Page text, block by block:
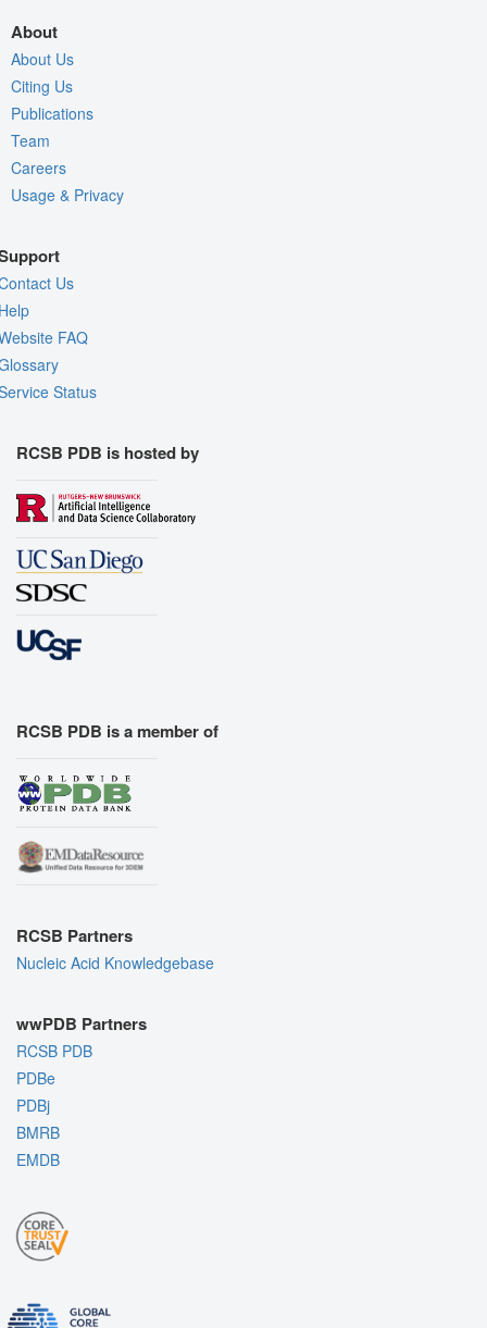
About
About Us
Citing Us
Publications
Team
Careers
Usage & Privacy
Us
FAQ
Status
RCSB PDB is hosted by
RCSB PDB is a member of
RCSB Partners
Nucleic Acid Knowledgebase
wwPDB Partners
RCSB PDB
PDBe
PDBj
BMRB
EMDB